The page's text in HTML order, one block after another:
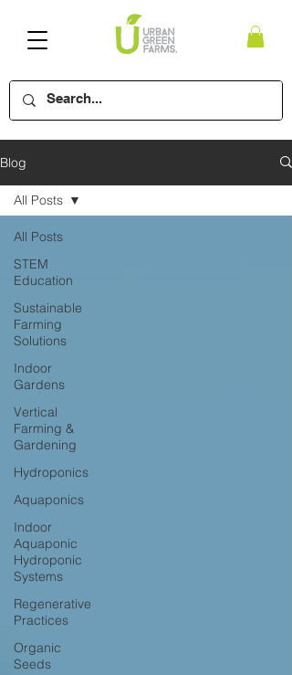
Blog
All Posts
STEM
Education
Sustainable
Farming
Solutions
Indoor
Gardens
Vertical
Farming &
Gardening
Hydroponics
Aquaponics
Indoor
Aquaponic
Hydroponic
Systems
Regenerative
Practices
Organic
Seeds
All Posts